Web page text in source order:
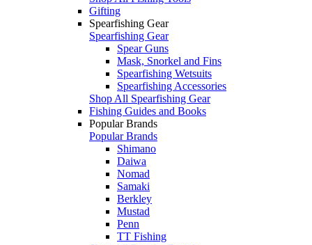
Gifting
Spearfishing Gear
Spearfishing Gear
Spear Guns
Mask, Snorkel and Fins
Spearfishing Wetsuits
Spearfishing Accessories
Shop All Spearfishing Gear
Fishing Guides and Books
Popular Brands
Popular Brands
Shimano
Daiwa
Nomad
Samaki
Berkley
Mustad
Penn
TT Fishing